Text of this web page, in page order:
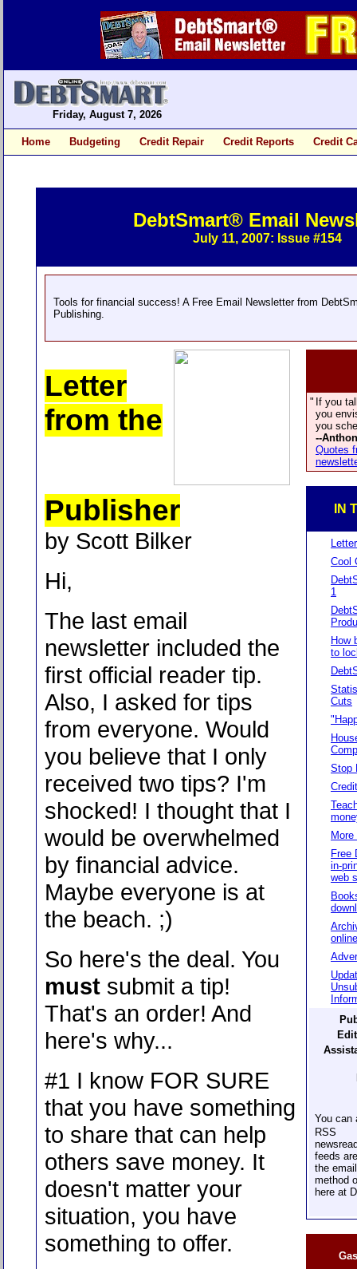
Friday, August 7, 2026
Home Budgeting Credit Repair Credit Reports Credit
DebtSmart® Email
July 11, 2007: Issue #154
Tools for financial success! A Free Email Newsletter from
Publishing.
" If you
you
you
--
Quotes
IN
Cool
1
How
to
Cuts
Stop
Free
in-
web
online
You can
RSS
feeds
the
method
here at
Letter
from the
Publisher
by Scott Bilker
Hi,
The last email
newsletter included the
first official reader tip.
Also, I asked for tips
from everyone. Would
you believe that I only
received two tips? I'm
shocked! I thought that I
would be overwhelmed
by financial advice.
Maybe everyone is at
the beach. ;)
So here's the deal. You
must submit a tip!
That's an order! And
here's why...
#1 I know FOR SURE
that you have something
to share that can help
others save money. It
doesn't matter your
situation, you have
something to offer.